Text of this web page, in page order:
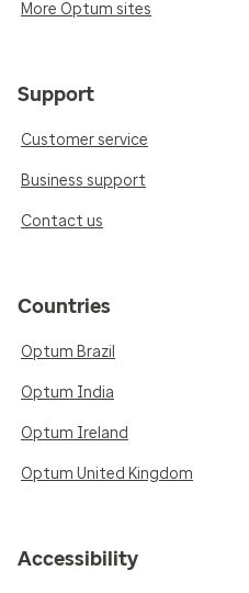
More Optum sites
Support
Customer service
Business support
Contact us
Countries
Optum Brazil
Optum India
Optum Ireland
Optum United Kingdom
Accessibility